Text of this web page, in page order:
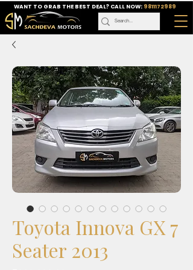
WANT TO GRAB THE BEST DEAL? CALL NOW: 9811172989
Toyota Innova GX 7
Seater 2013